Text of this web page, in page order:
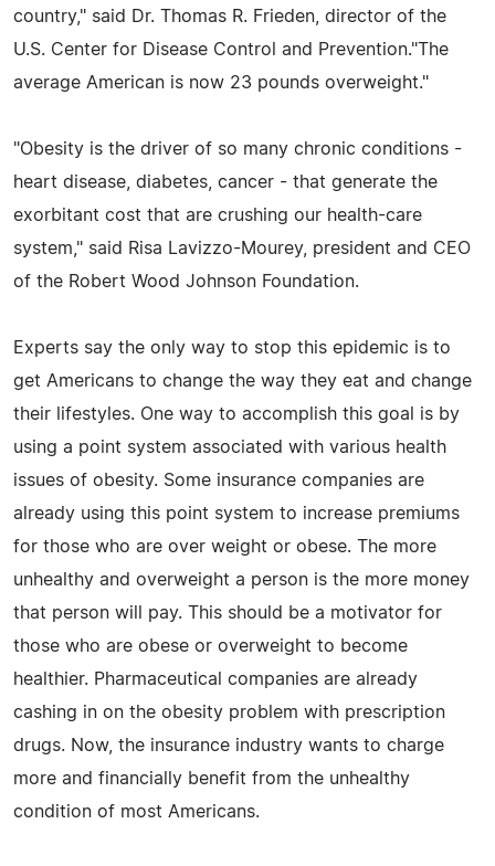
country," said Dr. Thomas R. Frieden, director of the
U.S. Center for Disease Control and Prevention."The
average American is now 23 pounds overweight."
"Obesity is the driver of so many chronic conditions -
heart disease, diabetes, cancer - that generate the
exorbitant cost that are crushing our health-care
system," said Risa Lavizzo-Mourey, president and CEO
of the Robert Wood Johnson Foundation.
Experts say the only way to stop this epidemic is to
get Americans to change the way they eat and change
their lifestyles. One way to accomplish this goal is by
using a point system associated with various health
issues of obesity. Some insurance companies are
already using this point system to increase premiums
for those who are over weight or obese. The more
unhealthy and overweight a person is the more money
that person will pay. This should be a motivator for
those who are obese or overweight to become
healthier. Pharmaceutical companies are already
cashing in on the obesity problem with prescription
drugs. Now, the insurance industry wants to charge
more and financially benefit from the unhealthy
condition of most Americans.